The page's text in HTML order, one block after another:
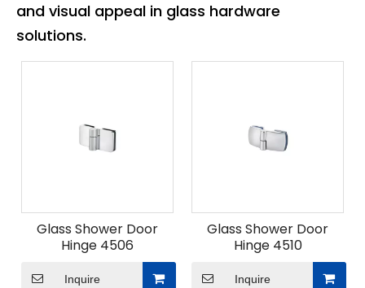
and visual appeal in glass hardware
solutions.
Glass Shower Door
Hinge 4506
Inquire
Glass Shower Door
Hinge 4510
Inquire